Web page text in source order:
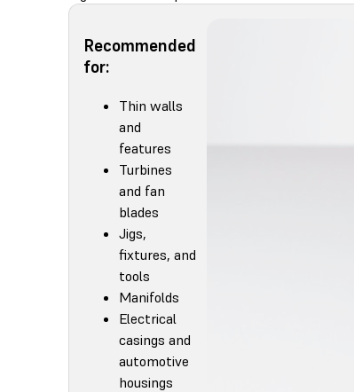
Recommended
for:
Thin walls
and
features
Turbines
and fan
blades
Jigs,
fixtures, and
tools
Manifolds
Electrical
casings and
automotive
housings